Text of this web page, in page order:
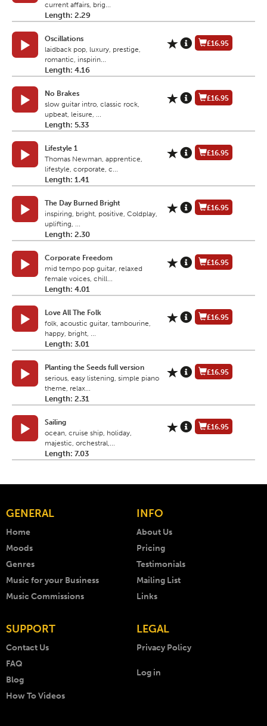
current affairs, brig...
Length: 2.29
Oscillations
laidback pop, luxury, prestige,
romantic, inspirin...
Length: 4.16
£16.95
No Brakes
slow guitar intro, classic rock,
upbeat, leisure, ...
Length: 5.33
£16.95
Lifestyle 1
Thomas Newman, apprentice,
lifestyle, corporate, c...
Length: 1.41
£16.95
The Day Burned Bright
inspiring, bright, positive, Coldplay,
uplifting, ...
Length: 2.30
£16.95
Corporate Freedom
mid tempo pop guitar, relaxed
female voices, chill...
Length: 4.01
£16.95
Love All The Folk
folk, acoustic guitar, tambourine,
happy, bright, ...
Length: 3.01
£16.95
Planting the Seeds full version
serious, easy listening, simple piano
theme, relax...
Length: 2.31
£16.95
Sailing
ocean, cruise ship, holiday,
majestic, orchestral,...
Length: 7.03
£16.95
GENERAL
Home
Moods
Genres
Music for your Business
Music Commissions
INFO
About Us
Pricing
Testimonials
Mailing List
Links
SUPPORT
Contact Us
FAQ
Blog
How To Videos
LEGAL
Privacy Policy
Log in